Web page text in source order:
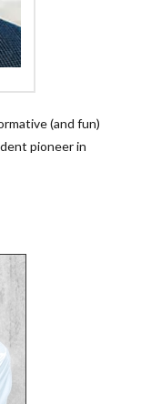
(and fun)
pioneer in